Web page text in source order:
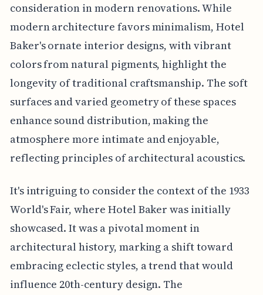
consideration in modern renovations. While
modern architecture favors minimalism, Hotel
Baker's ornate interior designs, with vibrant
colors from natural pigments, highlight the
longevity of traditional craftsmanship. The soft
surfaces and varied geometry of these spaces
enhance sound distribution, making the
atmosphere more intimate and enjoyable,
reflecting principles of architectural acoustics.
It's intriguing to consider the context of the 1933
World's Fair, where Hotel Baker was initially
showcased. It was a pivotal moment in
architectural history, marking a shift toward
embracing eclectic styles, a trend that would
influence 20th-century design. The